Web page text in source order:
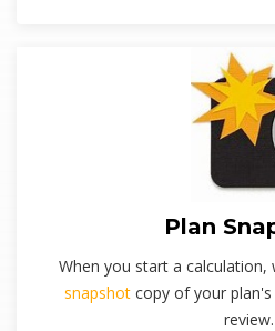
Plan
When you start a calculation,
snapshotcopy of your
review.